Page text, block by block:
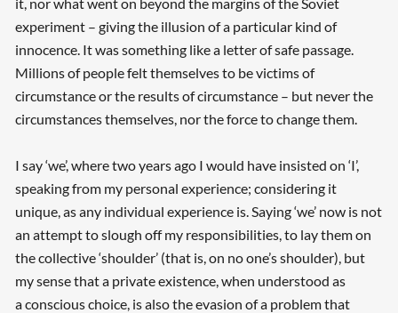
experiment – giving the illusion of a particular kind of
innocence. It was something like a letter of safe passage.
Millions of people felt themselves to be victims of
circumstance or the results of circumstance – but never the
circumstances themselves, nor the force to change them.
I say ‘we’, where two years ago I would have insisted on ‘I’,
speaking from my personal experience; considering it
unique, as any individual experience is. Saying ‘we’ now is not
an attempt to slough off my responsibilities, to lay them on
the collective ‘shoulder’ (that is, on no one’s shoulder), but
my sense that a private existence, when understood as
a conscious choice, is also the evasion of a problem that
Searching, please wait...